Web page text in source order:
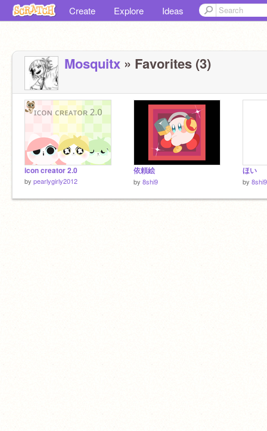
Create Explore Ideas
Mosquitx » Favorites (3)
icon creator 2.0
by pearlygirly2012
依頼絵
by 8shi9
ほい
by 8shi9